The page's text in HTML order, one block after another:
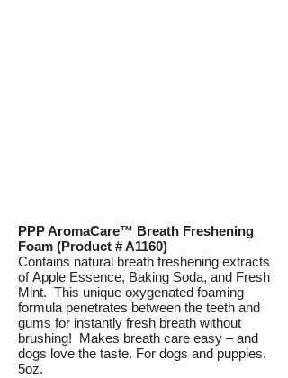
PPP AromaCare™ Breath Freshening
Foam (Product # A1160)
Contains natural breath freshening extracts
of Apple Essence, Baking Soda, and Fresh
Mint. This unique oxygenated foaming
formula penetrates between the teeth and
gums for instantly fresh breath without
brushing! Makes breath care easy – and
dogs love the taste. For dogs and puppies.
5oz.